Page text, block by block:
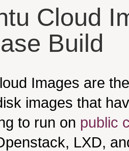
Cloud
Build
Images are
images that
to run on public
LXD,